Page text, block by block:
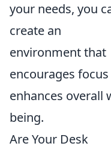
your needs, you
create an
environment that
encourages
enhances overall
being.
Are Your Desk